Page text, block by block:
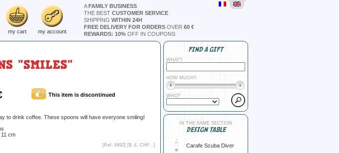
my cart my account
AFAMILY BUSINESS
THE BEST CUSTOMER SERVICE
SHIPPING WITHIN 24H
FREE DELIVERY FOR ORDERS OVER 60 €
REWARDS: 10% OFF IN COUPONS
"SMILES"
This item is discontinued
to drink coffee. These spoons will have everyone smiling!
11 cm
[Ref. 8492] [$, £, CHF...]
FIND A GIFT
WHAT?
HOW MUCH?
WHO?
IN THE SAME SECTION
DESIGN TABLE
Carafe Scuba Diver